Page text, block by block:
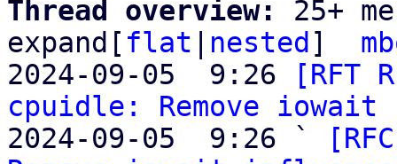
Thread overview: 25+
expand[ flat nested ]
2024-09-05  9:26
[RFT
cpuidle: Remove iowait
2024-09-05  9:26 `